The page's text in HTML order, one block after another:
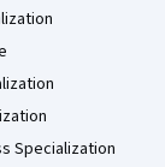
Specialization